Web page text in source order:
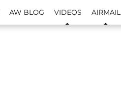
AW BLOG VIDEOS AIRMAIL